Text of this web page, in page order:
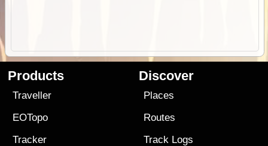
Products
Traveller
EOTopo
Tracker
Discover
Places
Routes
Track Logs